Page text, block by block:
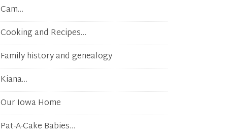
Cam…
Cooking and Recipes…
Family history and genealogy
Kiana…
Our Iowa Home
Pat-A-Cake Babies…